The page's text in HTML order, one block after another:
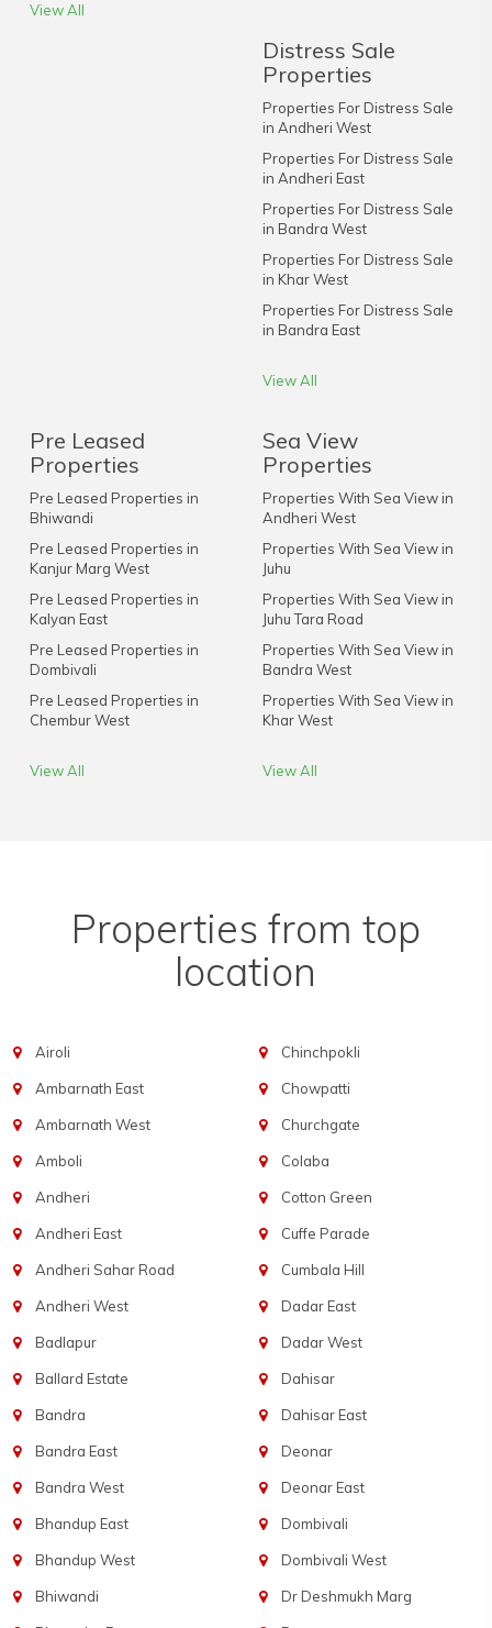
View All
Distress Sale
Properties
Properties For Distress Sale
in Andheri West
Properties For Distress Sale
in Andheri East
Properties For Distress Sale
in Bandra West
Properties For Distress Sale
in Khar West
Properties For Distress Sale
in Bandra East
View All
Pre Leased
Properties
Pre Leased Properties in
Bhiwandi
Pre Leased Properties in
Kanjur Marg West
Pre Leased Properties in
Kalyan East
Pre Leased Properties in
Dombivali
Pre Leased Properties in
Chembur West
View All
Sea View
Properties
Properties With Sea View in
Andheri West
Properties With Sea View in
Juhu
Properties With Sea View in
Juhu Tara Road
Properties With Sea View in
Bandra West
Properties With Sea View in
Khar West
View All
Properties from top
location
Airoli
Ambarnath East
Ambarnath West
Amboli
Andheri
Andheri East
Andheri Sahar Road
Andheri West
Badlapur
Ballard Estate
Bandra
Bandra East
Bandra West
Bhandup East
Bhandup West
Bhiwandi
Chinchpokli
Chowpatti
Churchgate
Colaba
Cotton Green
Cuffe Parade
Cumbala Hill
Dadar East
Dadar West
Dahisar
Dahisar East
Deonar
Deonar East
Dombivali
Dombivali West
Dr Deshmukh Marg